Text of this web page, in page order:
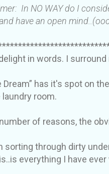
In NO WAY do I
have an open
in words. I
Dream” has it's spot on
room.
of reasons, the
sorting through dirty
everything I have ever